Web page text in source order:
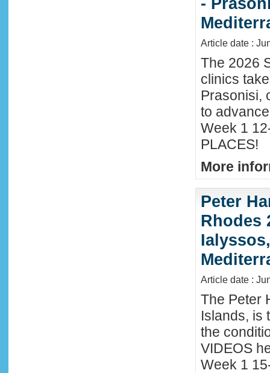
Article date :
The 2026
clinics
Prasonisi,
to
Week 1
PLACES!
More
Peter
Rhodes
Article date :
The Peter
Islands, is
the
VIDEOS
Week 1